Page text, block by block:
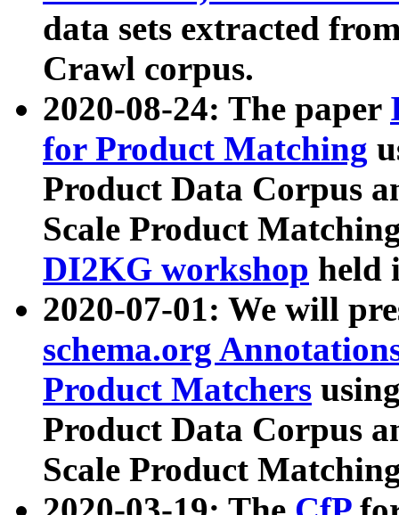
data sets extracted
Crawl corpus.
2020-08-24: The paper
for Product Matching
Product Data Corpus
Scale Product
DI2KG workshop held
2020-07-01: We will
schema.org
Product Matchers
Product Data Corpus
Scale Product